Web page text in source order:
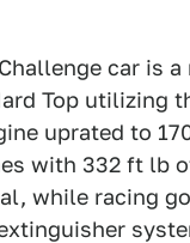
car is
Top utilizing
uprated to
with 332 ft lb
while racing